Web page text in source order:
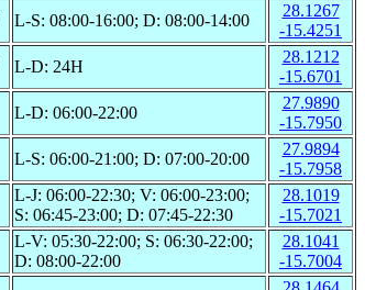
L-S: 08:00-16:00; D: 08:00-14:00
28.1267
-15.4251
L-D: 24H
28.1212
-15.6701
L-D: 06:00-22:00
27.9890
-15.7950
L-S: 06:00-21:00; D: 07:00-20:00
27.9894
-15.7958
L-J: 06:00-22:30; V: 06:00-23:00;
S: 06:45-23:00; D: 07:45-22:30
28.1019
-15.7021
L-V: 05:30-22:00; S: 06:30-22:00;
D: 08:00-22:00
28.1041
-15.7004